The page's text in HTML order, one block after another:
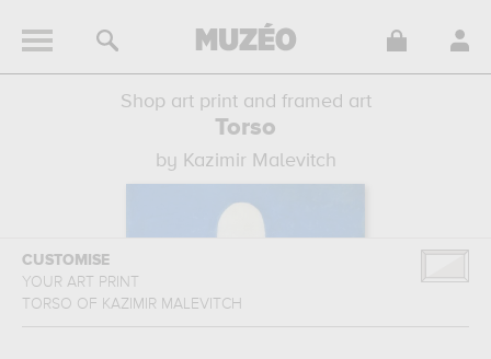
Shop art print and framed art
Torso
by Kazimir Malevitch
CUSTOMISE
YOUR ART PRINT
TORSO OF KAZIMIR MALEVITCH